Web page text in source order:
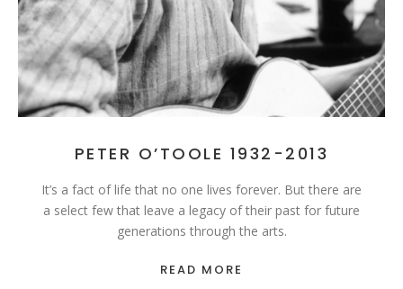
PETER O’TOOLE 1932-2013
It’s a fact of life that no one lives forever. But there are
a select few that leave a legacy of their past for future
generations through the arts.
READ MORE